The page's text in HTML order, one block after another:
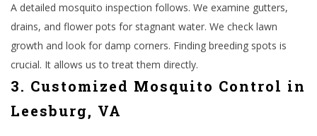
A detailed mosquito inspection follows. We examine gutters,
drains, and flower pots for stagnant water. We check lawn
growth and look for damp corners. Finding breeding spots is
crucial. It allows us to treat them directly.
3. Customized Mosquito Control in
Leesburg, VA